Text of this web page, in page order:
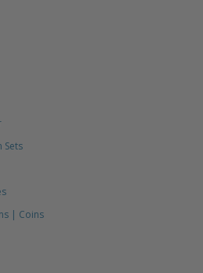
Sets
| Coins